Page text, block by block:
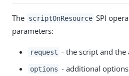
The scriptOnResource SPI
parameters:
request - the script and
options - additional